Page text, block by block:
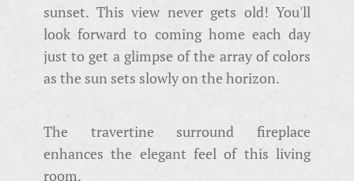
sunset. This view never gets old! You'll
look forward to coming home each day
just to get a glimpse of the array of colors
as the sun sets slowly on the horizon.
The travertine surround fireplace
enhances the elegant feel of this living
room.